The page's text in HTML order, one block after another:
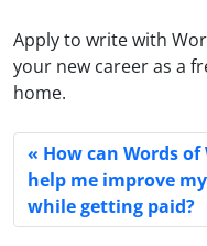
Apply to write with
your new career as a
home.
How can Words
help me improve
while getting paid?